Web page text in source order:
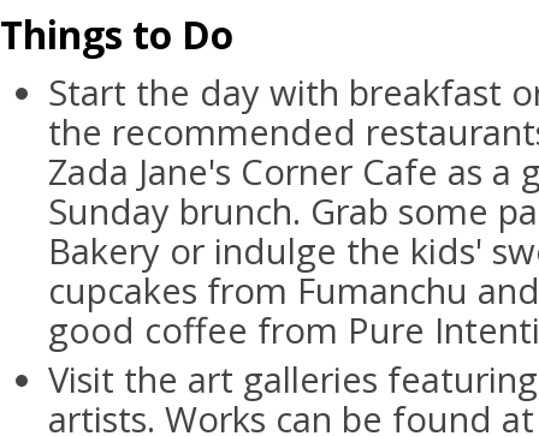
Things to Do
Start the day with breakfast
the recommended
Zada Jane's Corner Cafe as a
Sunday brunch. Grab some
Bakery or indulge the kids'
cupcakes from Fumanchu
good coffee from Pure
Visit the art galleries
artists. Works can be found